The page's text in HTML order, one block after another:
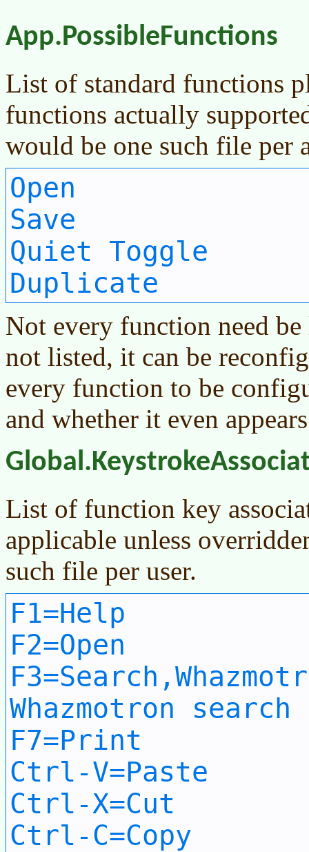
App.PossibleFunctions
List of standard functions
functions actually
would be one such file per
Open
Save
Quiet Toggle
Duplicate
Not every function need
not listed, it can be
every function to be
and whether it even
List of function key
applicable unless
such file per user.
F1=Help
F2=Open
Whazmotron
F7=Print
Ctrl-V=Paste
Ctrl-X=Cut
Ctrl-C=Copy